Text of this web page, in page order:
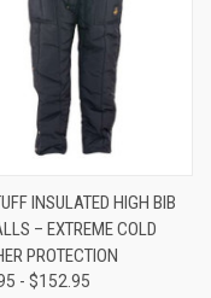
INSULATED HIGH BIB
– EXTREME COLD
PROTECTION
- $152.95